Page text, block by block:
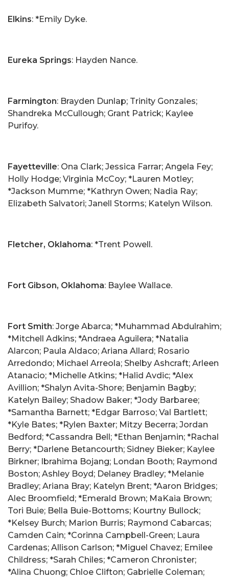
Elkins: *Emily Dyke.
Eureka Springs: Hayden Nance.
Farmington: Brayden Dunlap; Trinity Gonzales;
Shandreka McCullough; Grant Patrick; Kaylee
Purifoy.
Fayetteville: Ona Clark; Jessica Farrar; Angela Fey;
Holly Hodge; Virginia McCoy; *Lauren Motley;
*Jackson Mumme; *Kathryn Owen; Nadia Ray;
Elizabeth Salvatori; Janell Storms; Katelyn Wilson.
Fletcher, Oklahoma: *Trent Powell.
Fort Gibson, Oklahoma: Baylee Wallace.
Fort Smith: Jorge Abarca; *Muhammad Abdulrahim;
*Mitchell Adkins; *Andraea Aguilera; *Natalia
Alarcon; Paula Aldaco; Ariana Allard; Rosario
Arredondo; Michael Arreola; Shelby Ashcraft; Arleen
Atanacio; *Michelle Atkins; *Halid Avdic; *Alex
Avillion; *Shalyn Avita-Shore; Benjamin Bagby;
Katelyn Bailey; Shadow Baker; *Jody Barbaree;
*Samantha Barnett; *Edgar Barroso; Val Bartlett;
*Kyle Bates; *Rylen Baxter; Mitzy Becerra; Jordan
Bedford; *Cassandra Bell; *Ethan Benjamin; *Rachal
Berry; *Darlene Betancourth; Sidney Bieker; Kaylee
Birkner; Ibrahima Bojang; Londan Booth; Raymond
Boston; Ashley Boyd; Delaney Bradley; *Melanie
Bradley; Ariana Bray; Katelyn Brent; *Aaron Bridges;
Alec Broomfield; *Emerald Brown; MaKaia Brown;
Tori Buie; Bella Buie-Bottoms; Kourtny Bullock;
*Kelsey Burch; Marion Burris; Raymond Cabarcas;
Camden Cain; *Corinna Campbell-Green; Laura
Cardenas; Allison Carlson; *Miguel Chavez; Emilee
Childress; *Sarah Chiles; *Cameron Chronister;
*Alina Chuong; Chloe Clifton; Gabrielle Coleman;